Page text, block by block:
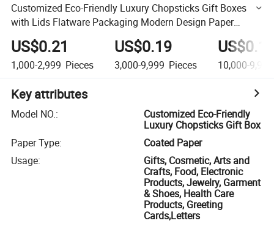
Customized Eco-Friendly Luxury Chopsticks Gift Boxes
with Lids Flatware Packaging Modern Design Paper
Material
US$0.21
1,000-2,999 Pieces
US$0.19
3,000-9,999 Pieces 10,000-
Key attributes
Model NO.:
Customized Eco-Friendly
Luxury Chopsticks Gift Box
Paper Type:
Coated Paper
Usage:
Gifts, Cosmetic, Arts and
Crafts, Food, Electronic
Products, Jewelry, Garment
& Shoes, Health Care
Products, Greeting
Cards,Letters